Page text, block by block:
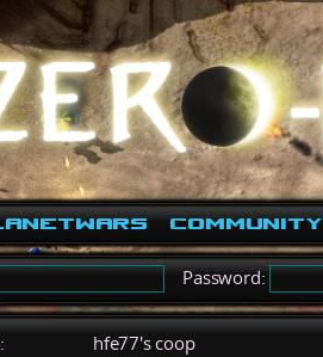
Community
Password:
hfe77's coop